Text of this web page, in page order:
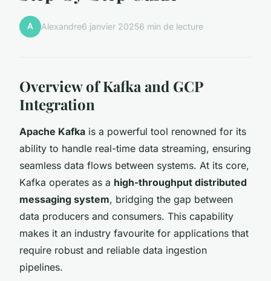
A Alexandre6 janvier 20256 min de lecture
Overview of Kafka and GCP
Integration
Apache Kafka is a powerful tool renowned for its
ability to handle real-time data streaming, ensuring
seamless data flows between systems. At its core,
Kafka operates as a high-throughput distributed
messaging system, bridging the gap between
data producers and consumers. This capability
makes it an industry favourite for applications that
require robust and reliable data ingestion
pipelines.